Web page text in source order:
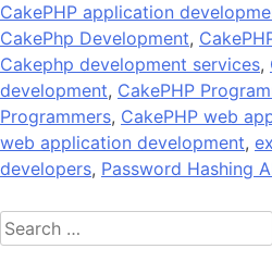
CakePHP application
CakePhp Development,
Cakephp development services,
development, CakePHP
Programmers, CakePHP web
web application development,
developers, Password Hashing
Search
for: